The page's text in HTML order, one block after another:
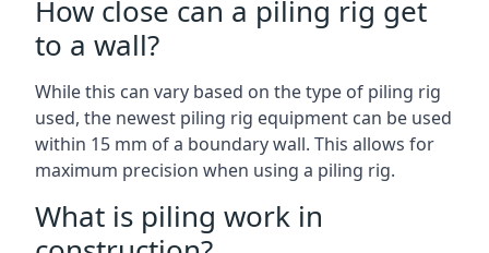
How close can a piling rig get
to a wall?
While this can vary based on the type of piling rig
used, the newest piling rig equipment can be used
within 15 mm of a boundary wall. This allows for
maximum precision when using a piling rig.
What is piling work in